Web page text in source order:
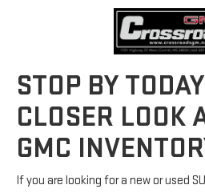
STOP BY
CLOSER LOOK
GMC
If you are looking for a new or used